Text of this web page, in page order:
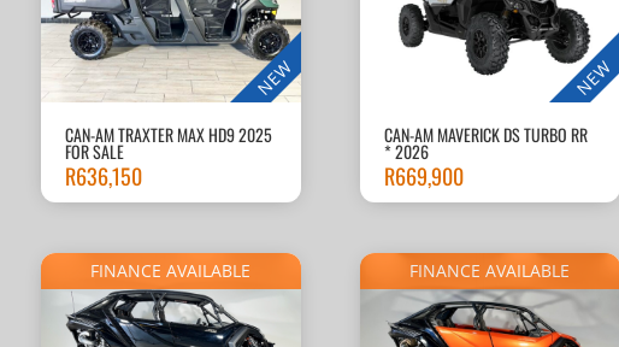
NEW
CAN-AM TRAXTER MAX HD9 2025
FOR SALE
R636,150
NEW
CAN-AM MAVERICK DS TURBO RR
* 2026
R669,900
FINANCE AVAILABLE FINANCE AVAILABLE